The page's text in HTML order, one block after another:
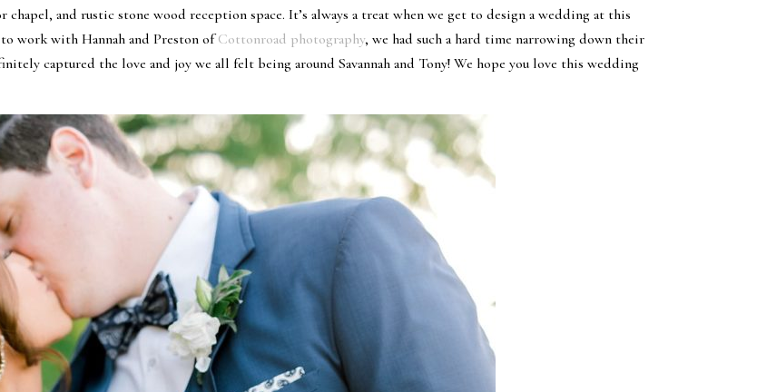
and rustic stone wood reception space. It’s always a treat when we get to design a wedding at this
to work with Hannah and Preston ofCottonroad photography, we had such a hard time narrowing down their
captured the love and joy we all felt being around Savannah and Tony! We hope you love this wedding